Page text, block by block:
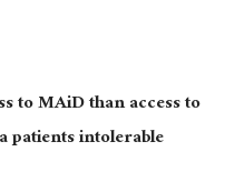
to MAiD than access to
patients intolerable